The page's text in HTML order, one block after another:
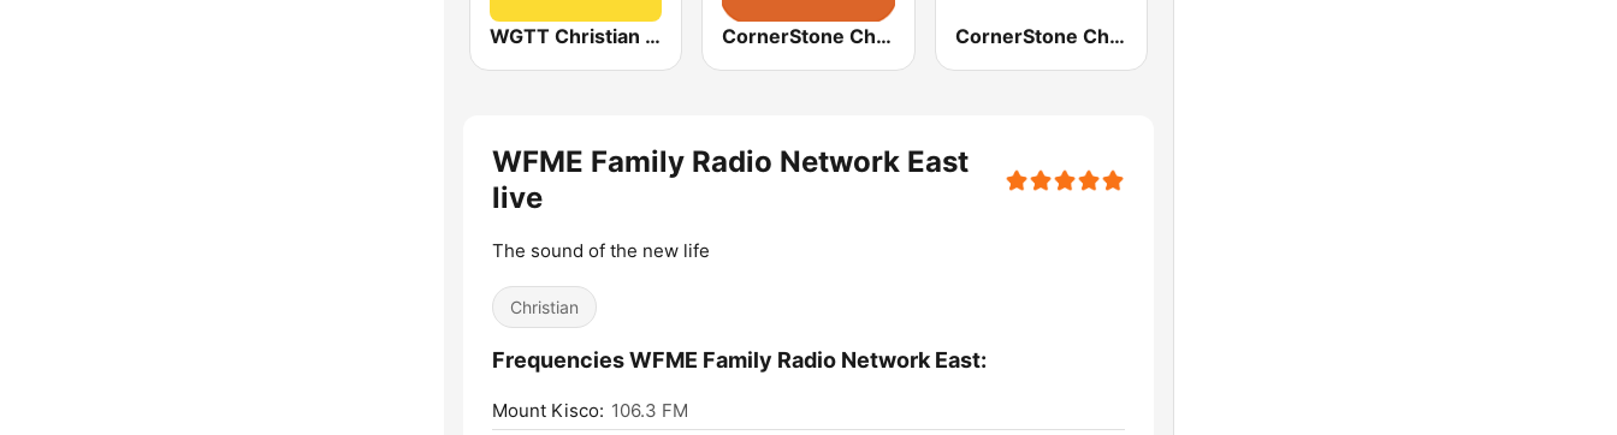
WGTT Christian Talk Radio CornerStone Christian Radio CornerStone Christian Radio
WFME Family Radio Network East
live
The sound of the new life
Christian
Frequencies WFME Family Radio Network East:
Mount Kisco: 106.3 FM